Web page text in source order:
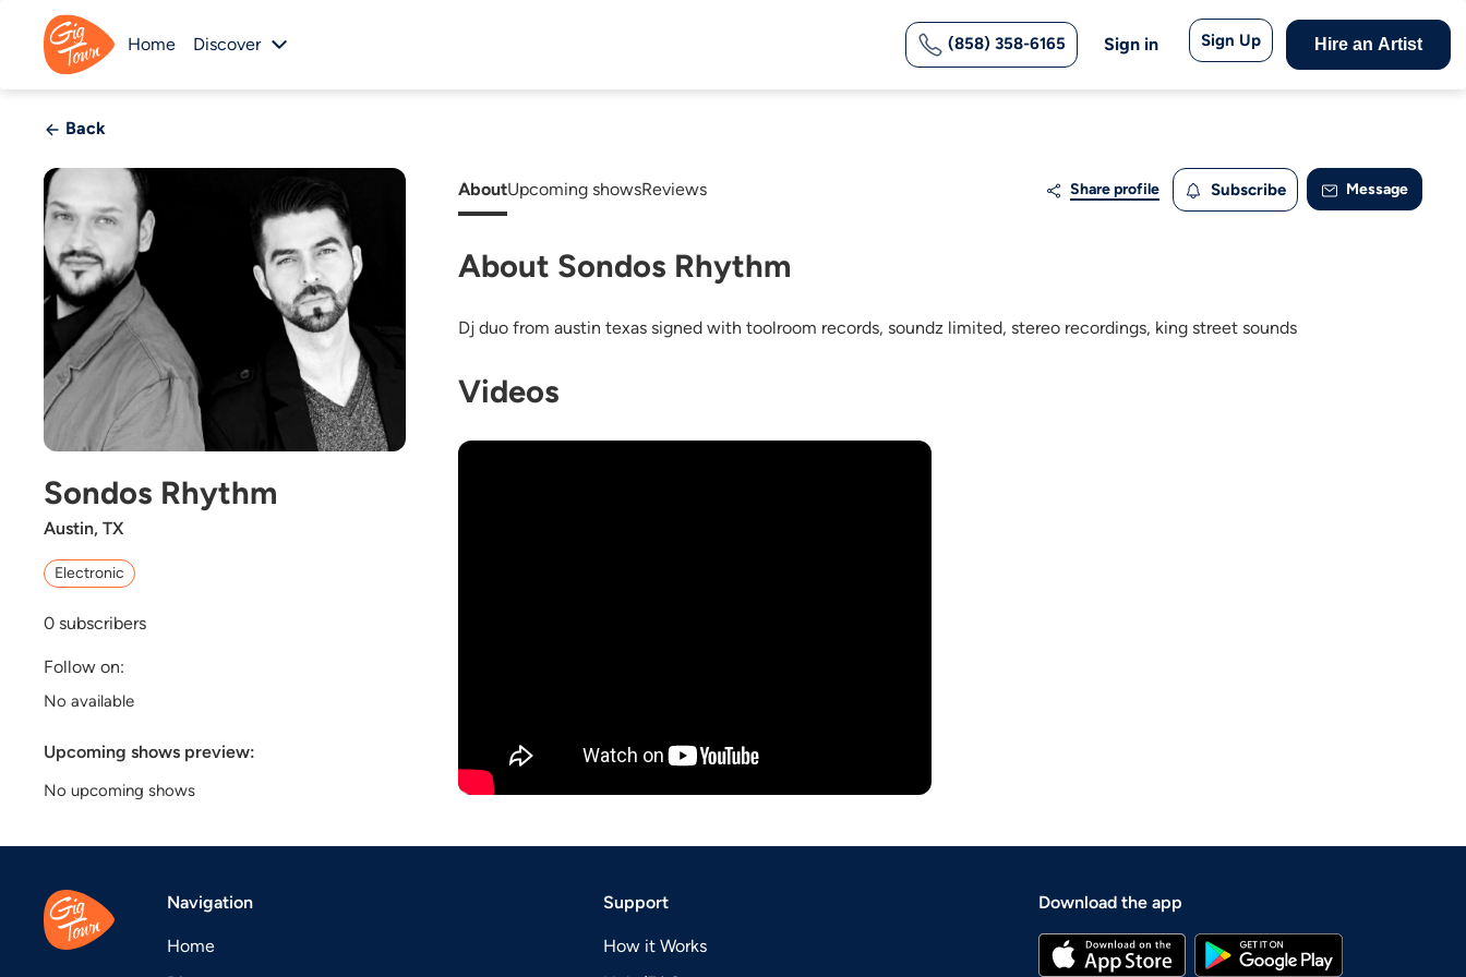
Home Discover (858) 358-6165 Sign in Sign Up Hire an Artist
Back
Sondos Rhythm
Austin, TX
Electronic
0 subscribers
Follow on:
No available
Upcoming shows preview:
No upcoming shows
AboutUpcoming showsReviews Share profile Subscribe Message
About Sondos Rhythm
Dj duo from austin texas signed with toolroom records, soundz limited, stereo recordings, king street sounds
Videos
Navigation
Home
Support
How it Works
Download the app